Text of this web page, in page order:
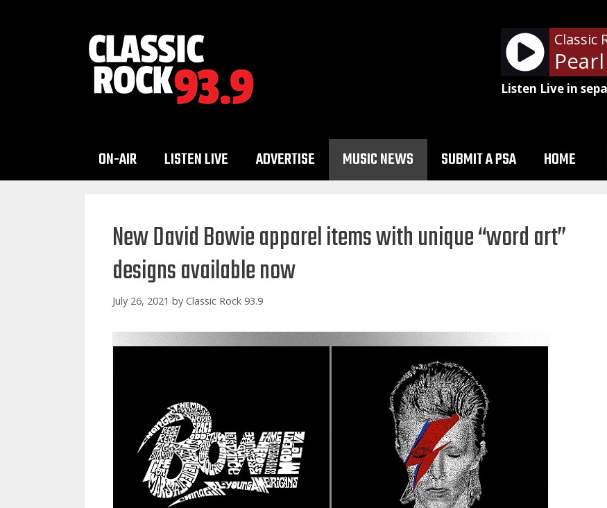
Classic
Listen Live in
ON-AIR LISTEN LIVE ADVERTISE MUSIC NEWS SUBMIT A PSA HOME
New David Bowie apparel items with unique “word art”
designs available now
July 26, 2021 by Classic Rock 93.9